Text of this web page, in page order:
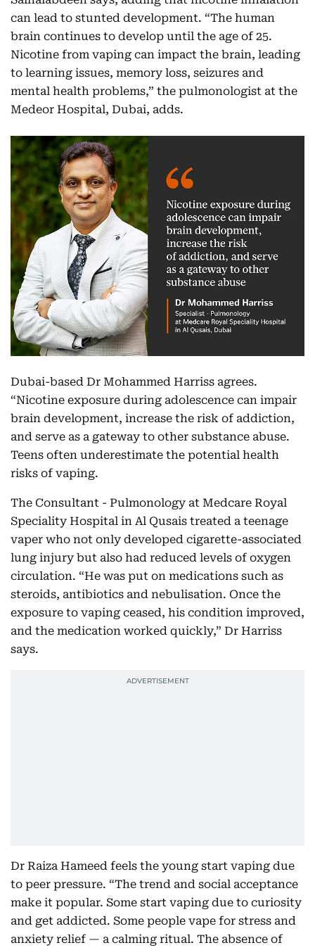
can lead to stunted development. “The human
brain continues to develop until the age of 25.
Nicotine from vaping can impact the brain, leading
to learning issues, memory loss, seizures and
mental health problems,” the pulmonologist at the
Medeor Hospital, Dubai, adds.
Dubai-based Dr Mohammed Harriss agrees.
“Nicotine exposure during adolescence can impair
brain development, increase the risk of addiction,
and serve as a gateway to other substance abuse.
Teens often underestimate the potential health
risks of vaping.
The Consultant - Pulmonology at Medcare Royal
Speciality Hospital in Al Qusais treated a teenage
vaper who not only developed cigarette-associated
lung injury but also had reduced levels of oxygen
circulation. “He was put on medications such as
steroids, antibiotics and nebulisation. Once the
exposure to vaping ceased, his condition improved,
and the medication worked quickly,” Dr Harriss
says.
Dr Raiza Hameed feels the young start vaping due
to peer pressure. “The trend and social acceptance
make it popular. Some start vaping due to curiosity
and get addicted. Some people vape for stress and
anxiety relief — a calming ritual. The absence of